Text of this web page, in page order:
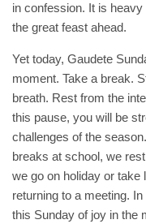
in confession. It is
the great feast ahead.
Yet today, Gaudete
moment. Take a break.
breath. Rest from the
this pause, you will be
challenges of the
breaks at school, we
we go on holiday or take
returning to a meeting.
this Sunday of joy in the